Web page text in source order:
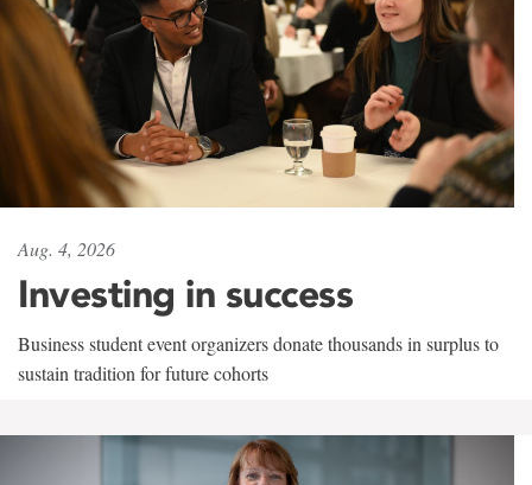
Aug. 4, 2026
Investing in success
Business student event organizers donate thousands in surplus to
sustain tradition for future cohorts